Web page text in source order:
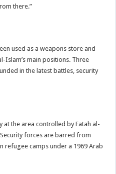
there.”
used as a weapons store and
Islam’s main positions. Three
in the latest battles, security
at the area controlled by Fatah al-
forces are barred from
refugee camps under a 1969 Arab